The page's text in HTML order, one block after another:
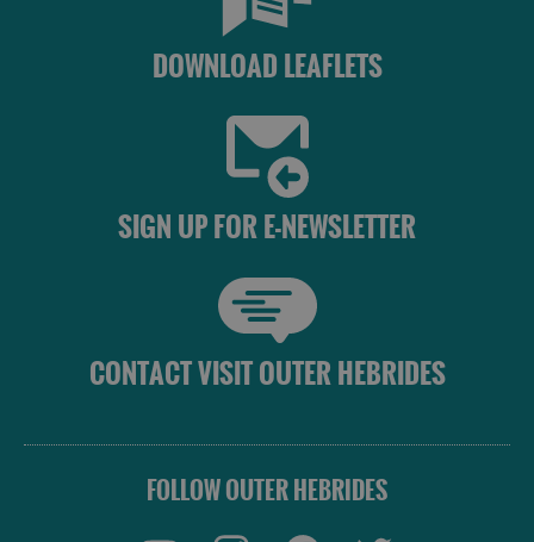
DOWNLOAD LEAFLETS
SIGN UP FOR E-NEWSLETTER
CONTACT VISIT OUTER HEBRIDES
FOLLOW OUTER HEBRIDES